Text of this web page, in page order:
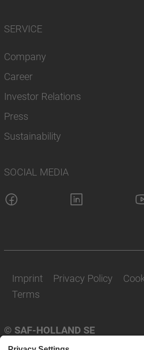
SERVICE
Company
Career
Investor Relations
Press
Sustainability
SOCIAL MEDIA
© SAF-HOLLAND SE
Imprint Privacy Policy
Terms